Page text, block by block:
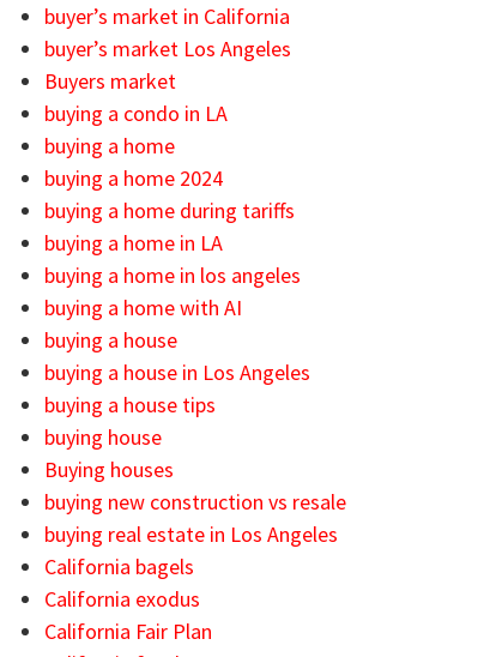
buyer’s market in California
buyer’s market Los Angeles
Buyers market
buying a condo in LA
buying a home
buying a home 2024
buying a home during tariffs
buying a home in LA
buying a home in los angeles
buying a home with AI
buying a house
buying a house in Los Angeles
buying a house tips
buying house
Buying houses
buying new construction vs resale
buying real estate in Los Angeles
California bagels
California exodus
California Fair Plan